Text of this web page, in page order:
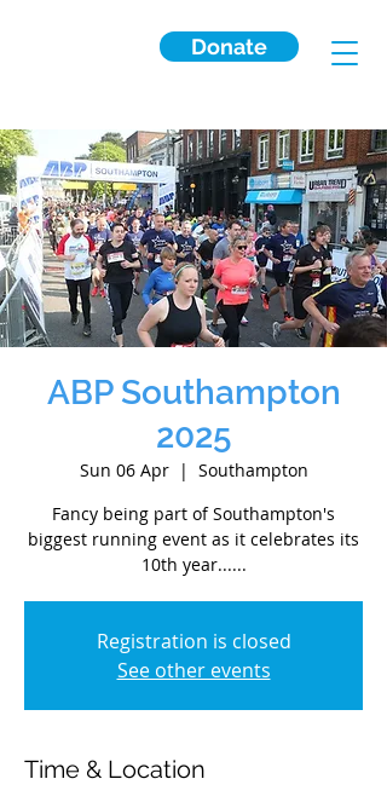
Donate
ABP Southampton
2025
Sun 06 Apr
  |
Southampton
Fancy being part of Southampton's
biggest running event as it celebrates its
10th year......
Registration is closed
See other events
Time & Location